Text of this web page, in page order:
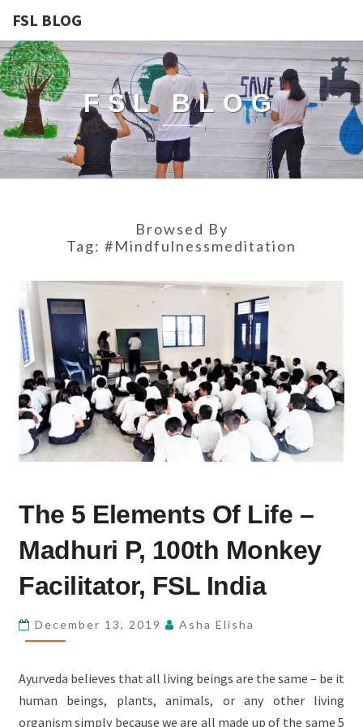
FSL BLOG
FSL BLOG
Browsed By
Tag: #mindfulnessmeditation
5
OF
LIFE
–
MADHURI
P,
MONKEY
FACILITATOR,
The 5 Elements Of Life –
Madhuri P, 100th Monkey
Facilitator, FSL India
December 13, 2019 Asha Elisha
Ayurveda believes that all living beings are the same – be it
human beings, plants, animals, or any other living
organism simply because we are all made up of the same 5